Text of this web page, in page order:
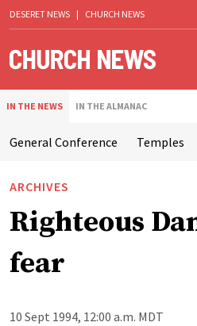
DESERET NEWS | CHURCH NEWS
IN THE NEWS IN THE ALMANAC
General Conference Temples
ARCHIVES
Righteous
fear
10 Sept 1994, 12:00 a.m. MDT